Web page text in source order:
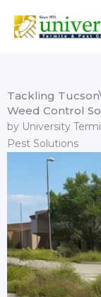
content
Tackling
Weed Control
by University
Pest Solutions